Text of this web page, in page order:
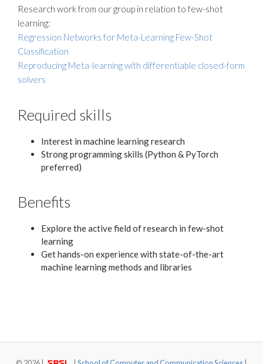
Research work from our group in relation to few-shot
learning:
Regression Networks for Meta-Learning Few-Shot
Classification
Reproducing Meta-learning with differentiable closed-form
solvers
Required skills
Interest in machine learning research
Strong programming skills (Python & PyTorch
preferred)
Benefits
Explore the active field of research in few-shot
learning
Get hands-on experience with state-of-the-art
machine learning methods and libraries